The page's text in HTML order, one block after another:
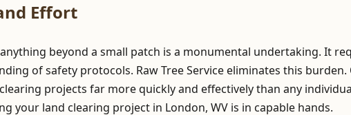
Effort
beyond a small patch is a monumental undertaking. It
of safety protocols. Raw Tree Service eliminates this
projects far more quickly and effectively than any
your land clearing project in London, WV is in capable hands.